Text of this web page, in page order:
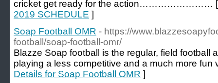
cricket get ready for the action……………………
2019 SCHEDULE ]
Soap Football OMR - https://
football/soap-football-omr/
Blazze Soap football is the regular, field football
playing a less competitive and a much more fun
Details for Soap Football OMR ]